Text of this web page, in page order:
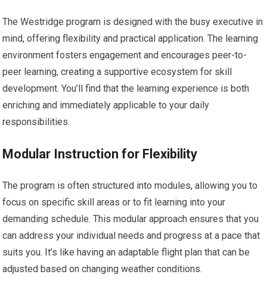
The Westridge program is designed with the busy executive in
mind, offering flexibility and practical application. The learning
environment fosters engagement and encourages peer-to-
peer learning, creating a supportive ecosystem for skill
development. You’ll find that the learning experience is both
enriching and immediately applicable to your daily
responsibilities.
Modular Instruction for Flexibility
The program is often structured into modules, allowing you to
focus on specific skill areas or to fit learning into your
demanding schedule. This modular approach ensures that you
can address your individual needs and progress at a pace that
suits you. It’s like having an adaptable flight plan that can be
adjusted based on changing weather conditions.